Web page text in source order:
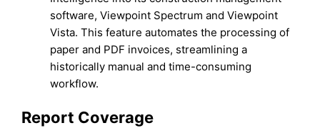
software, Viewpoint Spectrum and Viewpoint
Vista. This feature automates the processing of
paper and PDF invoices, streamlining a
historically manual and time-consuming
workflow.
Report Coverage